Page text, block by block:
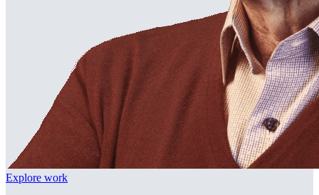
Explore work